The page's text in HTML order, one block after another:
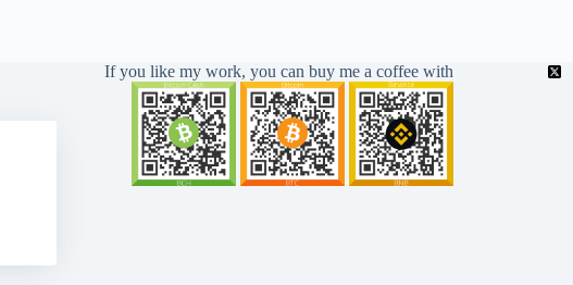
If you like my work, you can buy me a coffee with